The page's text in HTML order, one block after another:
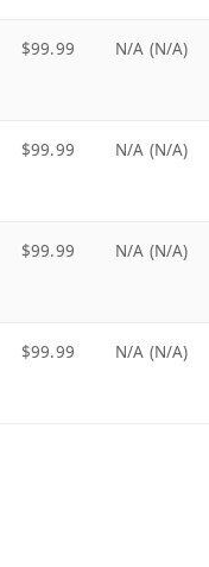
$99.99 N/A (N/A)
$99.99 N/A (N/A)
$99.99 N/A (N/A)
$99.99 N/A (N/A)